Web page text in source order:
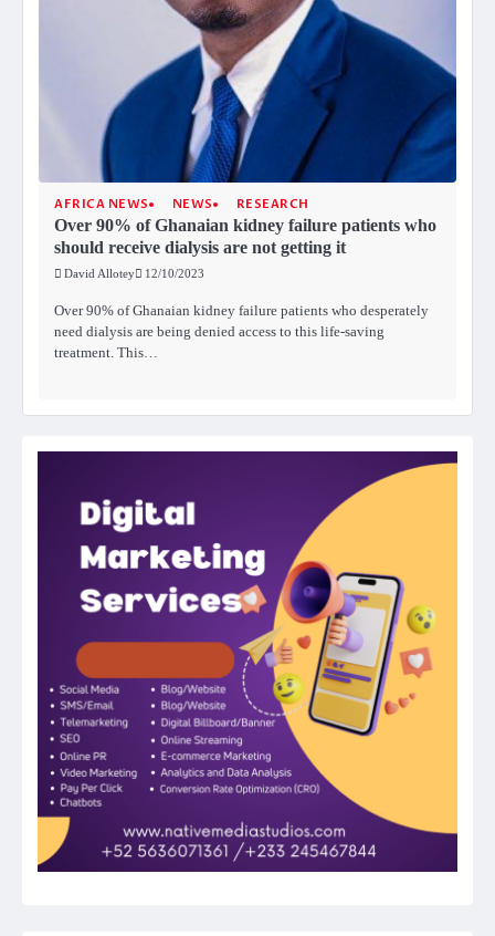
AFRICA NEWS NEWS RESEARCH
Over 90% of Ghanaian kidney failure patients who
should receive dialysis are not getting it
David Allotey 12/10/2023
Over 90% of Ghanaian kidney failure patients who desperately
need dialysis are being denied access to this life-saving
treatment. This…